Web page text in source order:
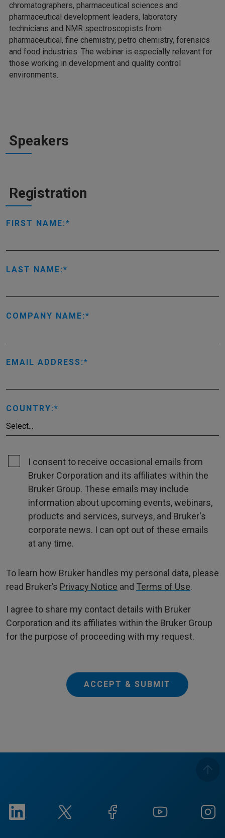
chromatographers, pharmaceutical sciences and
pharmaceutical development leaders, laboratory
technicians and NMR spectroscopists from
pharmaceutical, fine chemistry, petro chemistry, forensics
and food industries. The webinar is especially relevant for
those working in development and quality control
environments.
Speakers
Registration
FIRST NAME:
LAST NAME:
COMPANY NAME:
EMAIL ADDRESS:
COUNTRY:
I consent to receive occasional emails from
Bruker Corporation and its affiliates within the
Bruker Group. These emails may include
information about upcoming events, webinars,
products and services, surveys, and Bruker's
corporate news. I can opt out of these emails
at any time.
To learn how Bruker handles my personal data, please
read Bruker’s Privacy Notice and Terms of Use.
I agree to share my contact details with Bruker
Corporation and its affiliates within the Bruker Group
for the purpose of proceeding with my request.
ACCEPT & SUBMIT